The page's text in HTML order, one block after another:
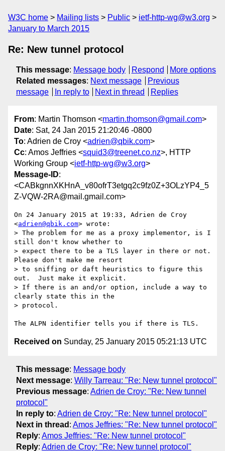
W3C home Mailing lists Public
ietf-http-wg@w3.org
January to March 2015
Re: New tunnel protocol
This message: Message body Respond
More options
Related messages: Next message
Previous
message
In reply to Next in thread Replies
From: Martin Thomson <martin.thomson@gmail.com>
Date: Sat, 24 Jan 2015 21:20:46 -0800
To: Adrien de Croy <adrien@qbik.com>
Cc: Amos Jeffries <squid3@treenet.co.nz>, HTTP
Working Group <ietf-http-wg@w3.org>
Message-ID:
<CABkgnnXKHnA_v80ofrT3etgq2c9fz0Z+3OLzYP4_5
Z-VQW-2RA@mail.gmail.com>
On 24 January 2015 at 19:33, Adrien de Croy
<adrien@qbik.com> wrote:
> The problem for me as a proxy implementor, is I
still don't know whether to
> expect there to be a TLS layer in there or not.
Please don't make me resort
> to sniffing or daft heuristics to figure this
out.  Just make it explicit.
> If there is an and/or option, include a way to
clearly state this in the
> protocol.
Received on Sunday, 25 January 2015 05:21:13 UTC
This message: Message body
Next message: Willy Tarreau: "Re: New tunnel protocol"
Previous message: Adrien de Croy: "Re: New tunnel
protocol"
In reply to: Adrien de Croy: "Re: New tunnel protocol"
Next in thread : Amos Jeffries: "Re: New tunnel protocol"
Reply: Amos Jeffries: "Re: New tunnel protocol"
Reply: Adrien de Croy: "Re: New tunnel protocol"